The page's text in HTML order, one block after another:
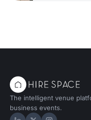
The intelligent venue
business events.